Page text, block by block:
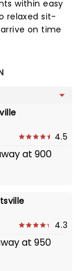
within easy
relaxed sit-
on time
4.5
at 900
4.3
at 950